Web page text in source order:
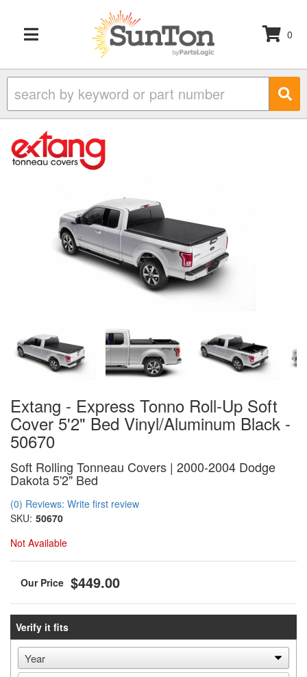
TOGGLE NAVIGATION
0
Extang - Express Tonno Roll-Up Soft
Cover 5'2" Bed Vinyl/Aluminum Black -
50670
Soft Rolling Tonneau Covers | 2000-2004 Dodge
Dakota 5'2" Bed
(0) Reviews: Write first review
SKU: 50670
Not Available
$449.00
Verify it fits